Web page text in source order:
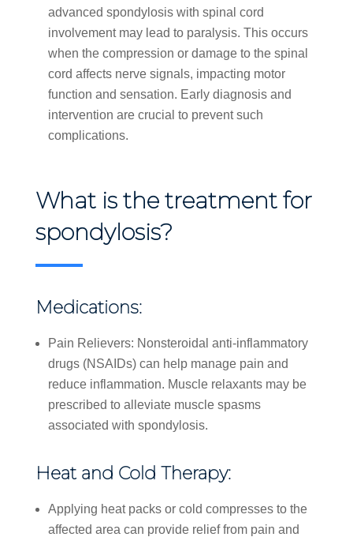
advanced spondylosis with spinal cord
involvement may lead to paralysis. This occurs
when the compression or damage to the spinal
cord affects nerve signals, impacting motor
function and sensation. Early diagnosis and
intervention are crucial to prevent such
complications.
What is the treatment for
spondylosis?
Medications:
Pain Relievers: Nonsteroidal anti-inflammatory
drugs (NSAIDs) can help manage pain and
reduce inflammation. Muscle relaxants may be
prescribed to alleviate muscle spasms
associated with spondylosis.
Heat and Cold Therapy:
Applying heat packs or cold compresses to the
affected area can provide relief from pain and